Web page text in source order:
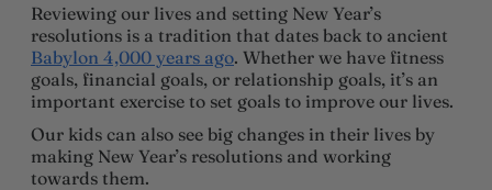
Reviewing our lives and setting New Year’s
resolutions is a tradition that dates back to ancient
Babylon 4,000 years ago. Whether we have fitness
goals, financial goals, or relationship goals, it’s an
important exercise to set goals to improve our lives.
Our kids can also see big changes in their lives by
making New Year’s resolutions and working
towards them.